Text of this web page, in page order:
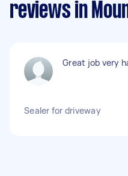
reviews in
Great job very
Sealer for driveway